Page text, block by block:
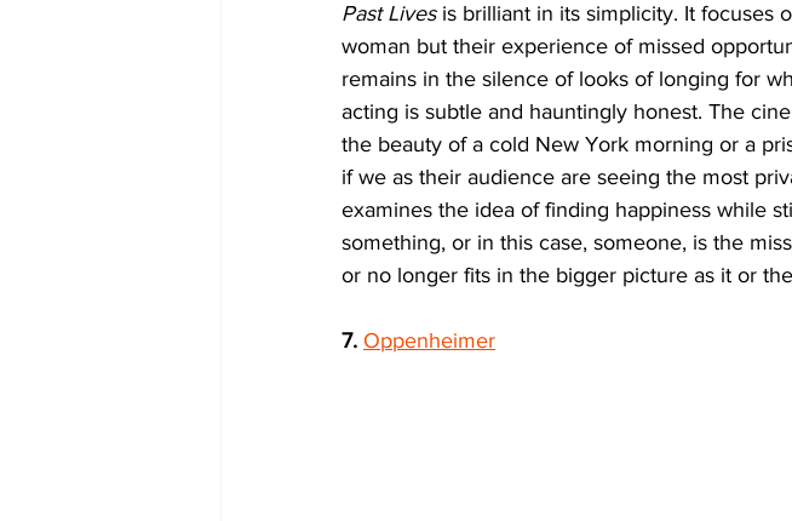
Past Lives is brilliant in its simplicity. It focuses
woman but their experience of missed
remains in the silence of looks of longing for
acting is subtle and hauntingly honest. The
the beauty of a cold New York morning or a
if we as their audience are seeing the most
examines the idea of finding happiness while
something, or in this case, someone, is the
or no longer fits in the bigger picture as it or
7. Oppenheimer